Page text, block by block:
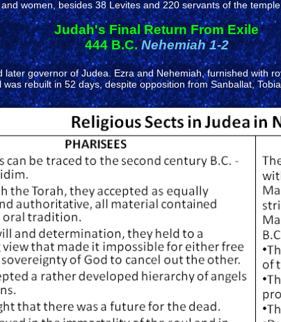
women, besides 38 Levites and 220 servants of the temple.
Judah's Final Return From Exile
444 B.C.Nehemiah 1-2
governor of Judea. Ezra and Nehemiah, furnished with
rebuilt in 52 days, despite opposition from Sanballat,